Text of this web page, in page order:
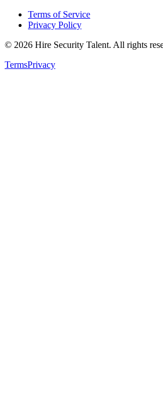
Terms of Service
Privacy Policy
© 2026 Hire Security Talent. All rights
TermsPrivacy